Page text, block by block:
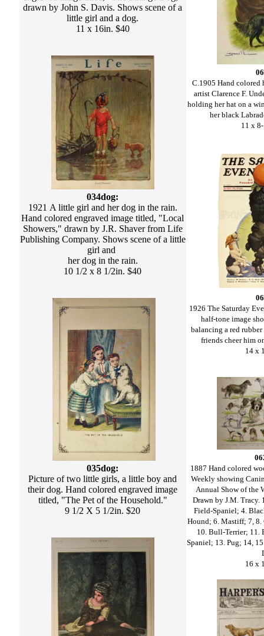
drawn by John S. Davis. Shows scene of a
little girl and a dog.
11 x 16in. $40
034dog:
1921 A little girl and her dog in the rain.
Hand colored engraved image titled, "Local
Showers," drawn by J.R. Shaver from Life
Publishing Company. Shows scene of a little
girl and
her dog in the rain.
10 1/2 x 8 1/2in. $40
035dog:
Picture of two little girls, a little boy and
their dog. Hand colored engraved image
titled, "The Pet of the Household."
9 1/2 X 5 1/2in. $20
C.1905 Hand colored
artist Clarence F.
holding her hat on a
her black
11 x
1926 The Saturday
half-tone image
balancing a red
friends cheer him
14 x
1887 Hand colored
Weekly showing
Annual Show of the
Drawn by J.M. Tracy.
Field-Spaniel; 4.
Hound; 6. Mastiff; 7, 8.
10. Bull-Terrier; 11.
Spaniel; 13. Pug; 14,
16 x